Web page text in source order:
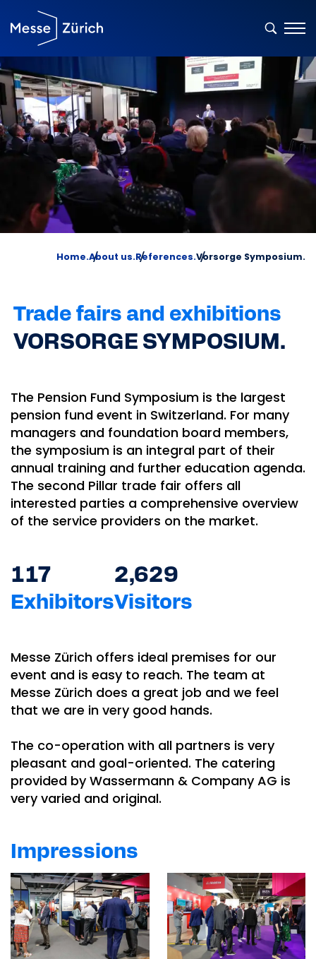
Home.About us.References.Vorsorge Symposium.
Trade fairs and exhibitions
VORSORGE SYMPOSIUM.
The Pension Fund Symposium is the largest
pension fund event in Switzerland. For many
managers and foundation board members,
the symposium is an integral part of their
annual training and further education agenda.
The second Pillar trade fair offers all
interested parties a comprehensive overview
of the service providers on the market.
117
Exhibitors
2,629
Visitors
Messe Zürich offers ideal premises for our
event and is easy to reach. The team at
Messe Zürich does a great job and we feel
that we are in very good hands.
The co-operation with all partners is very
pleasant and goal-oriented. The catering
provided by Wassermann & Company AG is
very varied and original.
Impressions